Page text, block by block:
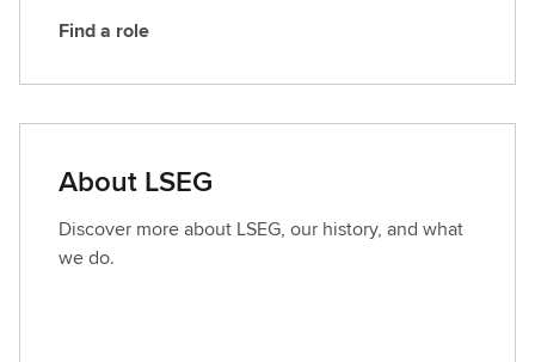
F
d
r
o
Find a role
About LSEG
Discover more about LSEG, our history, and what
we do.